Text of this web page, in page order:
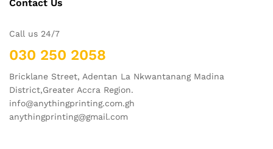
Contact Us
Call us 24/7
030 250 2058
Bricklane Street, Adentan La Nkwantanang Madina
District,Greater Accra Region.
info@anythingprinting.com.gh
anythingprinting@gmail.com